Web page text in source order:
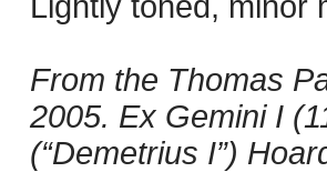
From the Thomas
2005. Ex Gemini I
(“Demetrius I”)